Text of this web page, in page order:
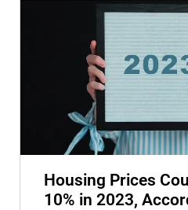
Housing Prices
10% in 2023,